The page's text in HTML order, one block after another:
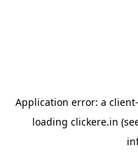
Application error: a client
loading clickere.in